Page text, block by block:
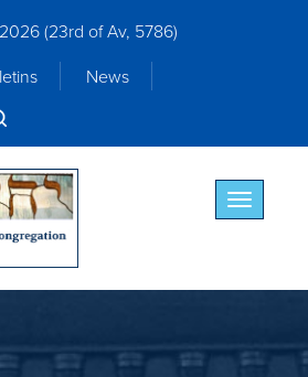
(23rd of Av, 5786)
News
Toggle